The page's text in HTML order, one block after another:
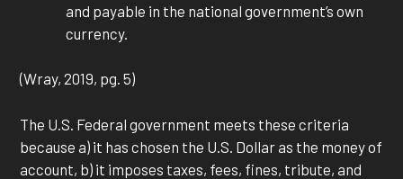
and payable in the national government’s own
currency.
(Wray, 2019, pg. 5)
The U.S. Federal government meets these criteria
because a) it has chosen the U.S. Dollar as the money of
account, b) it imposes taxes, fees, fines, tribute, and